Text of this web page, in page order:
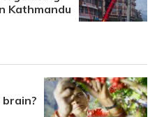
Kathmandu